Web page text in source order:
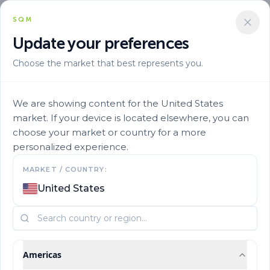
SQM
Update your preferences
Choose the market that best represents you.
We are showing content for the United States
market. If your device is located elsewhere, you can
choose your market or country for a more
personalized experience.
MARKET / COUNTRY:
United States
Americas
Building Trust in
110 Countries
A global network connecting our solutions with
growers around the world.